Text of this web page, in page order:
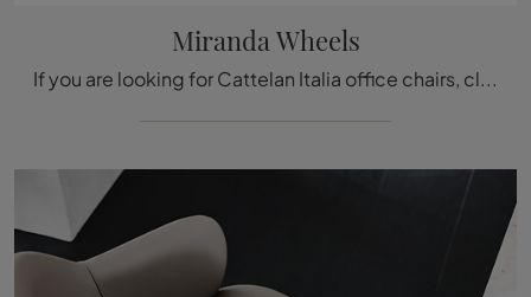
Miranda Wheels
If you are looking for Cattelan Italia office chairs, click and find out more about the Miranda Wheels leather model for operational and executive ...